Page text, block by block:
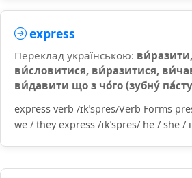
express
Переклад українською:
ви́словитися, ви́разитися,
ви́давити що з чо́го (зубну́ па́сту
express verb /ɪkˈspres/Verb Forms
we / they express /ɪkˈspres/ he / she /